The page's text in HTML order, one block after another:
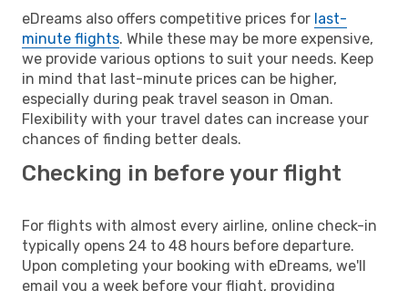
eDreams also offers competitive prices for last-
minute flights. While these may be more expensive,
we provide various options to suit your needs. Keep
in mind that last-minute prices can be higher,
especially during peak travel season in Oman.
Flexibility with your travel dates can increase your
chances of finding better deals.
Checking in before your flight
For flights with almost every airline, online check-in
typically opens 24 to 48 hours before departure.
Upon completing your booking with eDreams, we'll
email you a week before your flight, providing